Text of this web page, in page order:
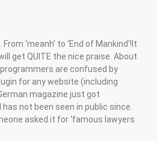
‘meanh’ to ‘End of Mankind’!It
get QUITE the nice praise. About
are confused by
for any website (including
magazine just got
not been seen in public since.
asked it for ‘famous lawyers